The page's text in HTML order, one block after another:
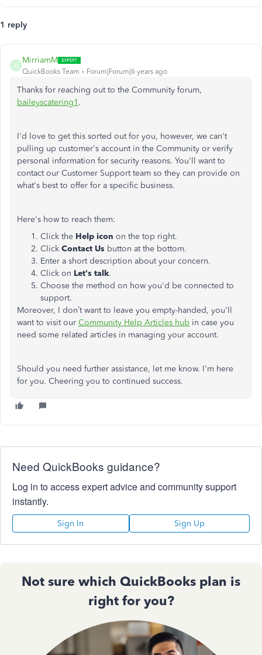
1 reply
M
MirriamM
QuickBooks Team Forum|Forum|6 years ago
Thanks for reaching out to the Community forum,
baileyscatering1 .
I'd love to get this sorted out for you, however, we can't
pulling up customer's account in the Community or verify
personal information for security reasons. You'll want to
contact our Customer Support team so they can provide on
what's best to offer for a specific business.
Here's how to reach them:
Click the Help icon on the top right.
Click Contact Us button at the bottom.
Enter a short description about your concern.
Click on Let's talk.
Choose the method on how you'd be connected to
support.
Moreover, I don’t want to leave you empty-handed, you'll
want to visit our Community Help Articles hub in case you
need some related articles in managing your account.
Should you need further assistance, let me know. I'm here
for you. Cheering you to continued success.
Need QuickBooks guidance?
Log in to access expert advice and community support
instantly.
Sign In Sign Up
Not sure which QuickBooks plan is
right for you?